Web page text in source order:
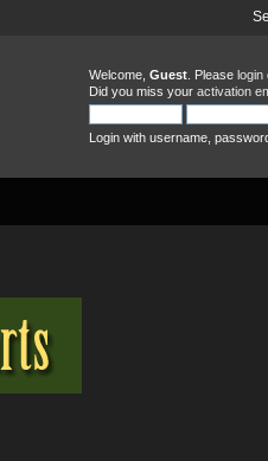
Welcome, Guest. Please login
Did you miss your activation
Login with username,